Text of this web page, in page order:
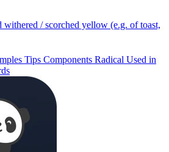
/ scorched yellow (e.g. of toast,
Tips Components Radical Used in